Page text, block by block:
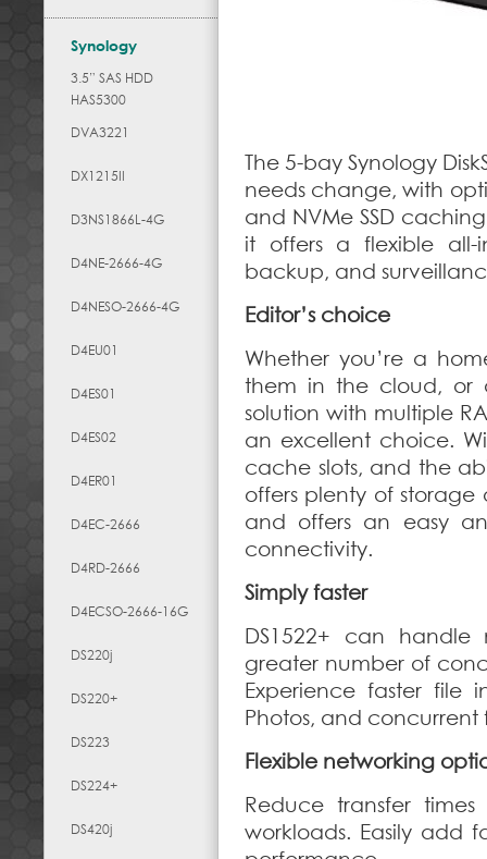
Synology
3.5” SAS HDD
HAS5300
DVA3221
DX1215II
D3NS1866L-4G
D4NE-2666-4G
D4NESO-2666-4G
D4EU01
D4ES01
D4ES02
D4ER01
D4EC-2666
D4RD-2666
D4ECSO-2666-16G
DS220j
DS220+
DS223
DS224+
DS420j
The 5-bay Synology
needs change, with
and NVMe SSD
it offers a flexible all-
backup, and
Editor’s choice
Whether you’re a
them in the cloud, or
solution with multiple
an excellent choice.
cache slots, and the
offers plenty of storage
and offers an easy
connectivity.
Simply faster
DS1522+ can
greater number of
Experience faster file
Photos, and concurrent
Flexible networking
Reduce transfer
workloads. Easily add